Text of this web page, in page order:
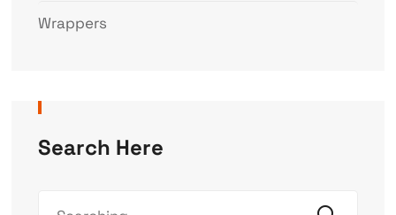
Wrappers
Search Here